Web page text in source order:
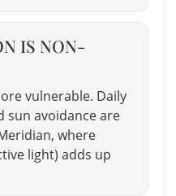
IS NON-
vulnerable. Daily
sun avoidance are
where
light) adds up